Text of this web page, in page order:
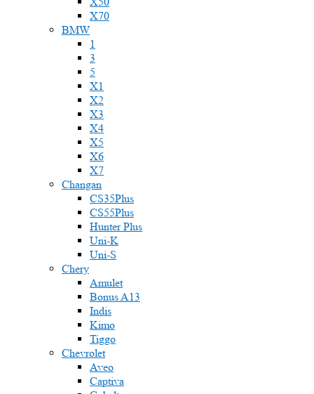
X70
BMW
1
3
5
X1
X2
X3
X4
X5
X6
X7
Changan
CS35Plus
CS55Plus
Hunter Plus
Uni-K
Uni-S
Chery
Amulet
Bonus A13
Indis
Kimo
Tiggo
Chevrolet
Aveo
Captiva